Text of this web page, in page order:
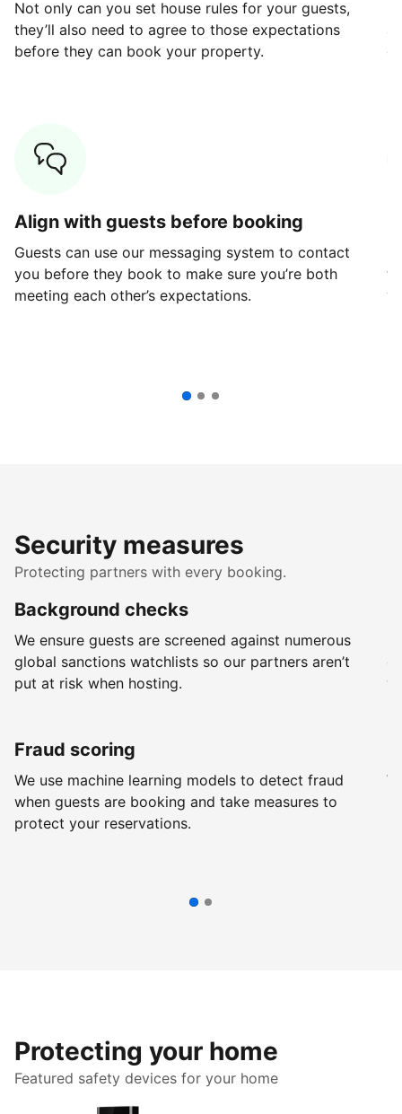
Not only can you set house rules for your guests,
they’ll also need to agree to those expectations
before they can book your property.
Align with guests before booking
Guests can use our messaging system to contact
you before they book to make sure you’re both
meeting each other’s expectations.
Security measures
Protecting partners with every booking.
Background checks
We ensure guests are screened against numerous
global sanctions watchlists so our partners aren’t
put at risk when hosting.
Fraud scoring
We use machine learning models to detect fraud
when guests are booking and take measures to
protect your reservations.
Protecting your home
Featured safety devices for your home